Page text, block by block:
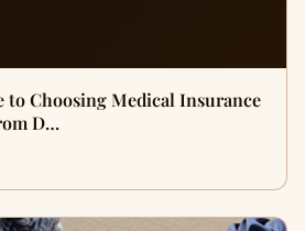
to Choosing Medical Insurance
D…